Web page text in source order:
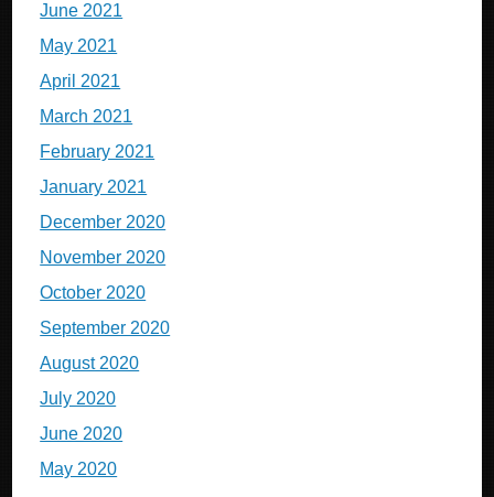
June 2021
May 2021
April 2021
March 2021
February 2021
January 2021
December 2020
November 2020
October 2020
September 2020
August 2020
July 2020
June 2020
May 2020